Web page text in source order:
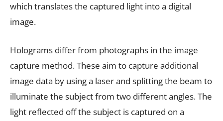
which translates the captured light into a digital
image.
Holograms differ from photographs in the image
capture method. These aim to capture additional
image data by using a laser and splitting the beam to
illuminate the subject from two different angles. The
light reflected off the subject is captured on a